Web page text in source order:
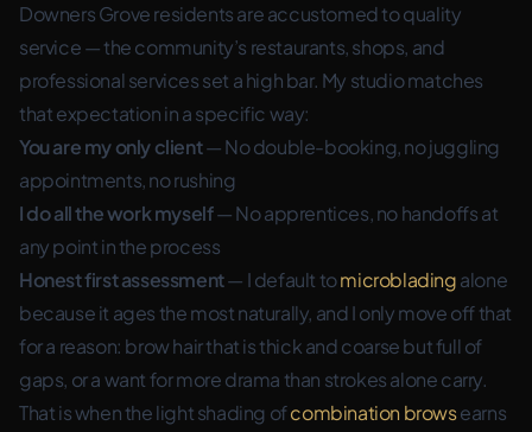
Downers Grove residents are accustomed to quality
service — the community’s restaurants, shops, and
professional services set a high bar. My studio matches
that expectation in a specific way:
You are my only client— No double-booking, no juggling
appointments, no rushing
I do all the work myself— No apprentices, no handoffs at
any point in the process
Honest first assessment— I default tomicrobladingalone
because it ages the most naturally, and I only move off that
for a reason: brow hair that is thick and coarse but full of
gaps, or a want for more drama than strokes alone carry.
That is when the light shading ofcombination browsearns